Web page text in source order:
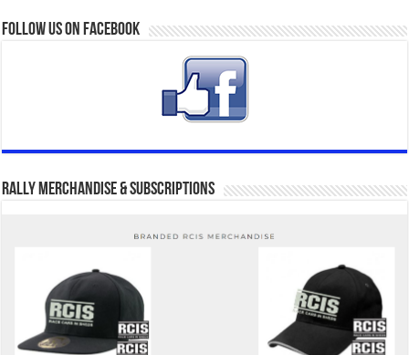
Follow us on Facebook
Rally Merchandise & Subscriptions